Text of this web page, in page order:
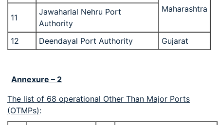
Maharashtra
11
Jawaharlal Nehru Port
Authority
12
Deendayal Port Authority Gujarat
Annexure – 2
The list of 68 operational Other Than Major Ports
(OTMPs):